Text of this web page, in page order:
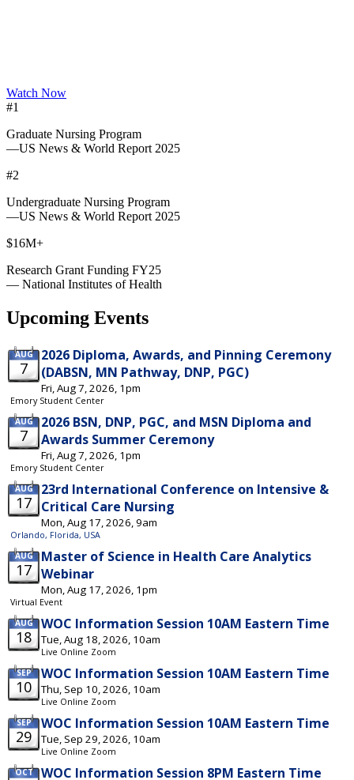
Watch Now
#1
Graduate Nursing Program
—US News & World Report 2025
#2
Undergraduate Nursing Program
—US News & World Report 2025
$16M+
Research Grant Funding FY25
— National Institutes of Health
Upcoming Events